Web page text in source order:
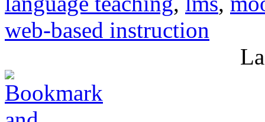
web-based instruction